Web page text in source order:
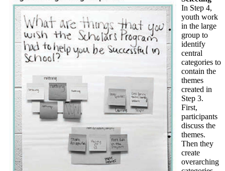
In Step 4,
youth work
in the large
group to
identify
central
categories to
contain the
themes
created in
Step 3.
First,
participants
discuss the
themes.
Then they
create
overarching